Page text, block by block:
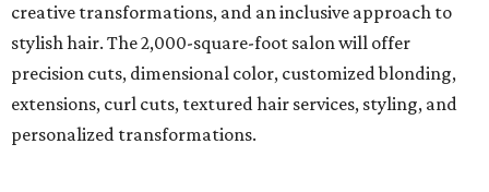
creative transformations, and an inclusive approach to
stylish hair. The 2,000-square-foot salon will offer
precision cuts, dimensional color, customized blonding,
extensions, curl cuts, textured hair services, styling, and
personalized transformations.